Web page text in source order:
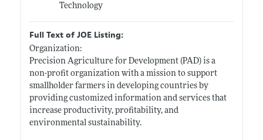
Technology
Full Text of JOE Listing:
Organization:
Precision Agriculture for Development (PAD) is a
non-profit organization with a mission to support
smallholder farmers in developing countries by
providing customized information and services that
increase productivity, profitability, and
environmental sustainability.